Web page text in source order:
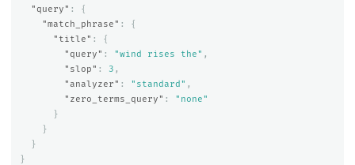
"query" :
{
"match_phrase" :
{
"title" :
{
"query" : "wind rises the" ,
"slop" : 3 ,
"analyzer" : "standard" ,
"zero_terms_query" :
"none"
}
}
}
}